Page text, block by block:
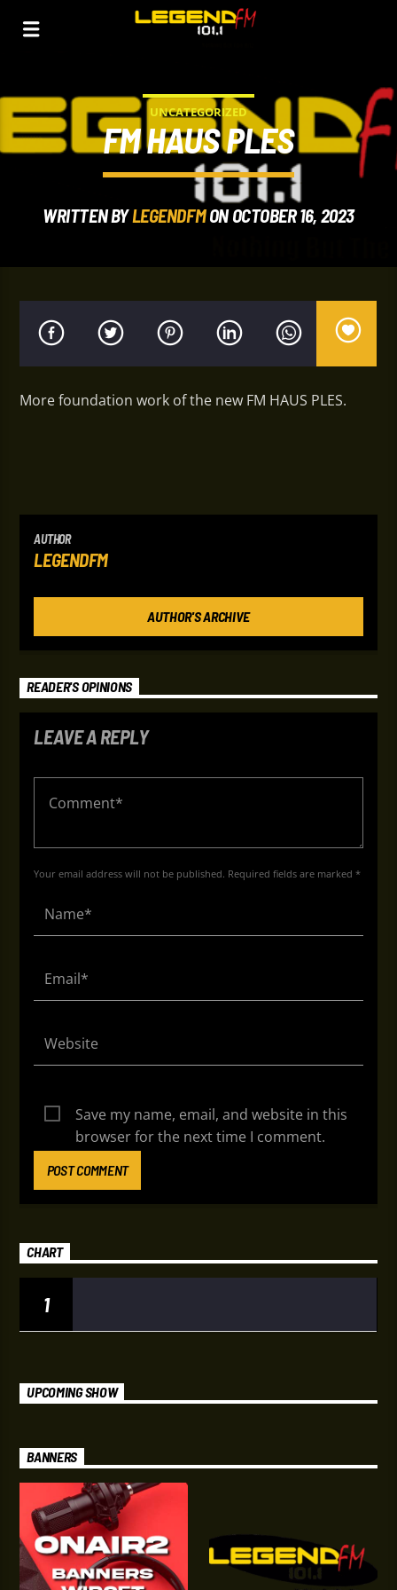
UNCATEGORIZED
FM HAUS PLES
WRITTEN BYLEGENDFMON OCTOBER 16, 2023
More foundation work of the new FM HAUS PLES.
AUTHOR
LEGENDFM
AUTHOR'S ARCHIVE
READER'S OPINIONS
LEAVE A REPLY
Your email address will not be published. Required fields are marked *
Save my name, email, and website in this
browser for the next time I comment.
CHART
1
UPCOMING SHOW
BANNERS